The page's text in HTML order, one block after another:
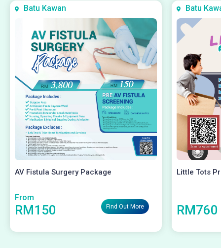
Batu Kawan
AV Fistula Surgery Package
From
RM150 Find Out More
Batu
Little Tots
RM760